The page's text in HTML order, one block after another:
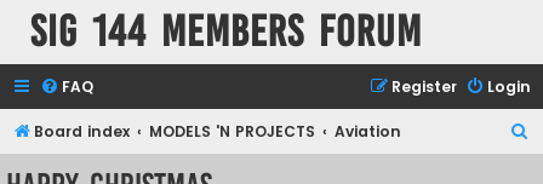
SIG 144 Members forum
FAQ Login
Register
Board index MODELS 'N PROJECTS Aviation